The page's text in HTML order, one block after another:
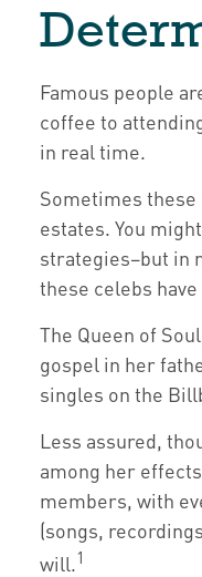
Famous people
coffee to
in real time.
Sometimes
estates. You
strategies–but in
these celebs
The Queen of
gospel in her
singles on the
Less assured,
among her
members, with
(songs,
will.1